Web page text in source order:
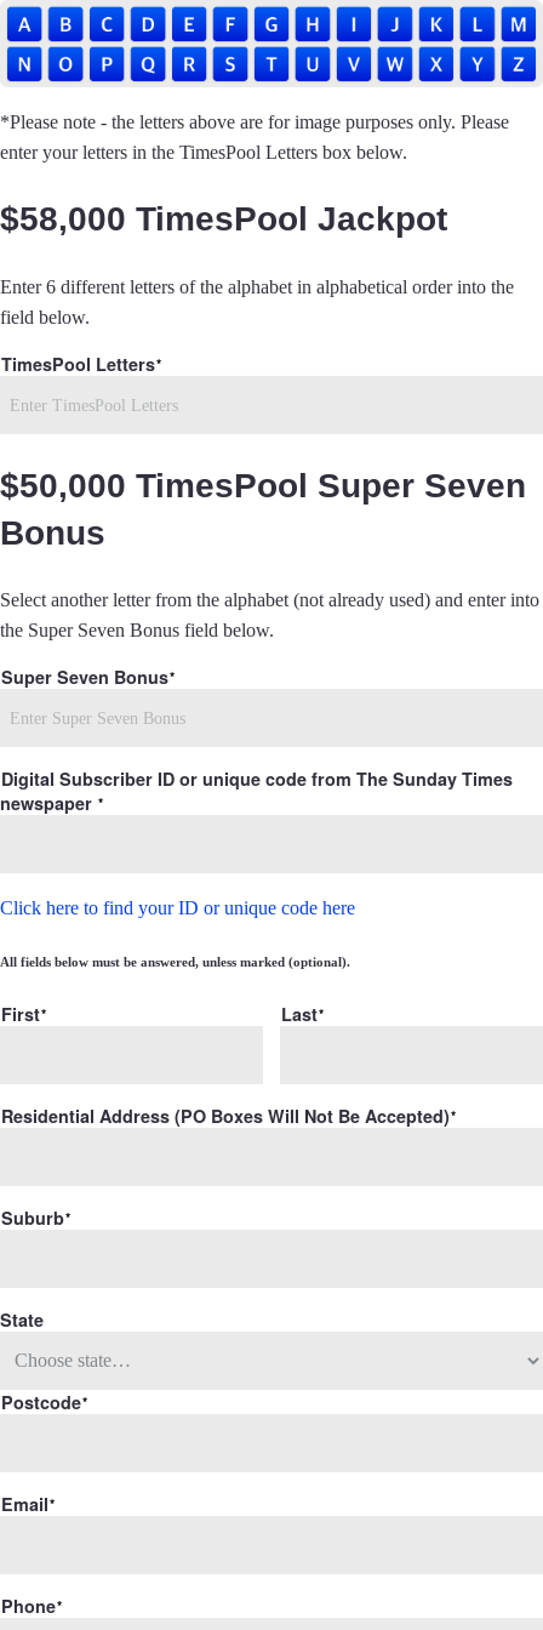
*Please note - the letters above are for image purposes only. Please
enter your letters in the TimesPool Letters box below.
$58,000 TimesPool Jackpot
Enter 6 different letters of the alphabet in alphabetical order into the
field below.
TimesPool Letters
$50,000 TimesPool Super Seven
Bonus
Select another letter from the alphabet (not already used) and enter into
the Super Seven Bonus field below.
Super Seven Bonus
Digital Subscriber ID or unique code from The Sunday Times
newspaper
Click here to find your ID or unique code here
All fields below must be answered, unless marked (optional).
First Last
Residential Address (PO Boxes Will Not Be Accepted)
Suburb
State
Postcode
Email
Phone